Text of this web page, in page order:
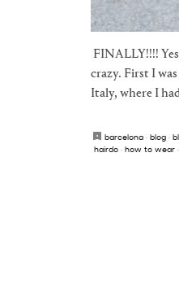
FINALLY!!!!
crazy. First I
Italy, where I
barcelona· blog·
hairdo· how to wear·